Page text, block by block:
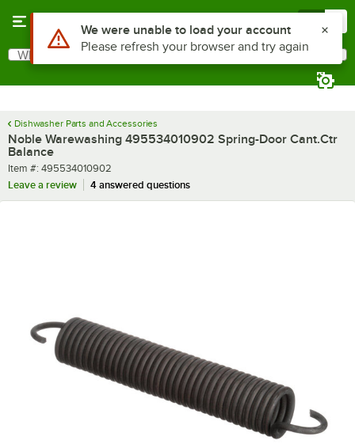
Search
What are you looking for?
Dishwasher Parts and Accessories
Noble Warewashing 495534010902 Spring-Door Cant.Ctr
Balance
Item number
Item #: 495534010902
Leave a review
4 answered questions
Use Alt or Option plus Z to reach the notifications list
We were unable to load your account
Please refresh your browser and try again